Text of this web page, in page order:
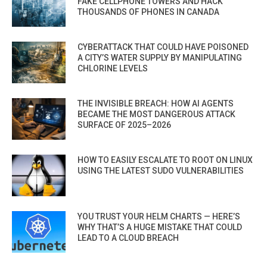
THOUSANDS OF PHONES IN CANADA
CYBERATTACK THAT COULD HAVE POISONED
A CITY’S WATER SUPPLY BY MANIPULATING
CHLORINE LEVELS
THE INVISIBLE BREACH: HOW AI AGENTS
BECAME THE MOST DANGEROUS ATTACK
SURFACE OF 2025–2026
HOW TO EASILY ESCALATE TO ROOT ON LINUX
USING THE LATEST SUDO VULNERABILITIES
YOU TRUST YOUR HELM CHARTS — HERE’S
WHY THAT’S A HUGE MISTAKE THAT COULD
LEAD TO A CLOUD BREACH